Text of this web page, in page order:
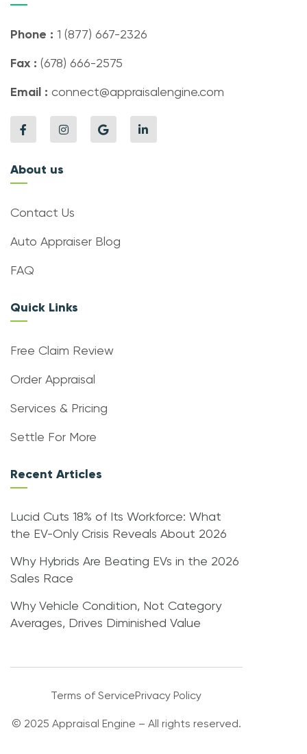
Phone : 1 (877) 667-2326
Fax : (678) 666-2575
Email : connect@appraisalengine.com
About us
Contact Us
Auto Appraiser Blog
FAQ
Quick Links
Free Claim Review
Order Appraisal
Services & Pricing
Settle For More
Recent Articles
Lucid Cuts 18% of Its Workforce: What
the EV-Only Crisis Reveals About 2026
Why Hybrids Are Beating EVs in the 2026
Sales Race
Why Vehicle Condition, Not Category
Averages, Drives Diminished Value
Terms of ServicePrivacy Policy
© 2025 Appraisal Engine – All rights reserved.